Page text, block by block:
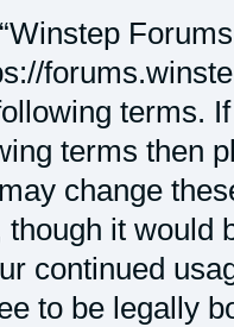
terms.
terms then
change
though it would
continued
to be legally